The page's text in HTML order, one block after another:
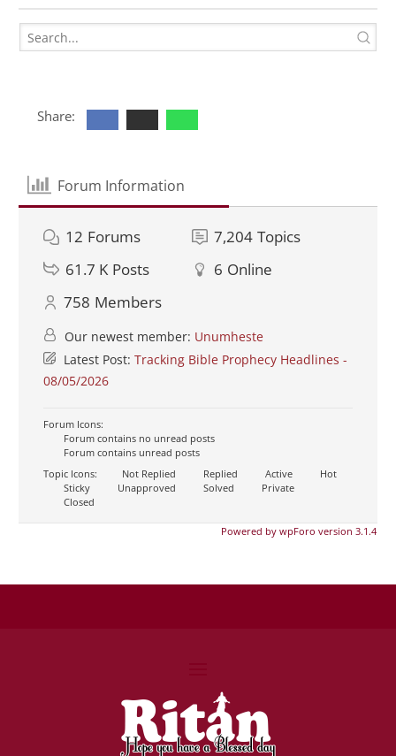
Share:
Forum Information
12 Forums 7,204 Topics
61.7 K Posts 6 Online
758 Members
Our newest member: Unumheste
Latest Post: Tracking Bible Prophecy Headlines -
08/05/2026
Forum Icons:
Forum contains no unread posts
Forum contains unread posts
Topic Icons:
Not Replied Replied Active
Hot
Sticky
Unapproved Solved
Private
Closed
Powered by wpForo version 3.1.4